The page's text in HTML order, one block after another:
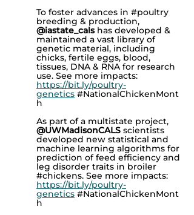
To foster advances in #poultry
breeding & production,
@iastate_cals has developed &
maintained a vast library of
genetic material, including
chicks, fertile eggs, blood,
tissues, DNA & RNA for research
use. See more impacts:
https://bit.ly/poultry-
genetics #NationalChickenMont
h
As part of a multistate project,
@UWMadisonCALS scientists
developed new statistical and
machine learning algorithms for
prediction of feed efficiency and
leg disorder traits in broiler
#chickens. See more impacts:
https://bit.ly/poultry-
genetics #NationalChickenMont
h